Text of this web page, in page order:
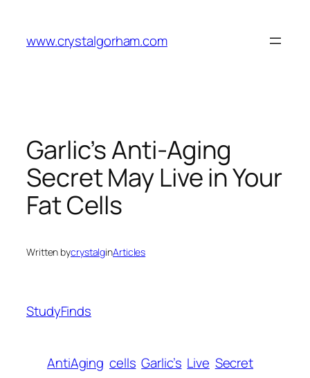
content
www.crystalgorham.com
Garlic’s Anti-Aging
Secret May Live in Your
Fat Cells
Written bycrystalginArticles
StudyFinds
AntiAging cells Garlic’s Live Secret